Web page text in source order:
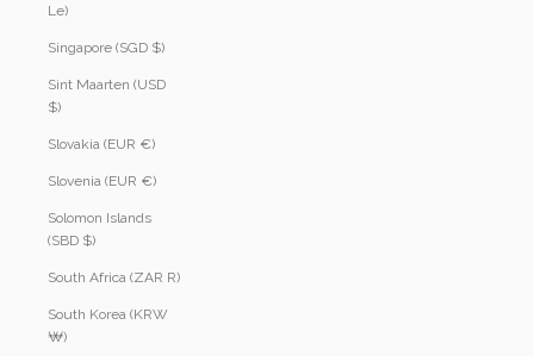
Le)
Singapore (SGD $)
Sint Maarten (USD
$)
Slovakia (EUR €)
Slovenia (EUR €)
Solomon Islands
(SBD $)
South Africa (ZAR R)
South Korea (KRW
₩)